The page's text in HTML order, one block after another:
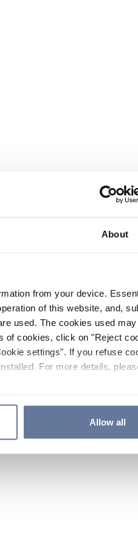
About
from your device.
of this website, and,
used. The cookies used
of cookies, click on "Reject
settings". If you refuse
For more details,
Allow all